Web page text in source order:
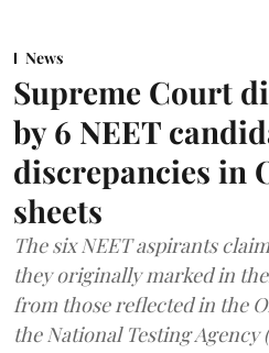
News
Supreme Court
by 6 NEET
discrepancies in
sheets
The six NEET aspirants
they originally marked in
from those reflected in the
the National Testing Agency